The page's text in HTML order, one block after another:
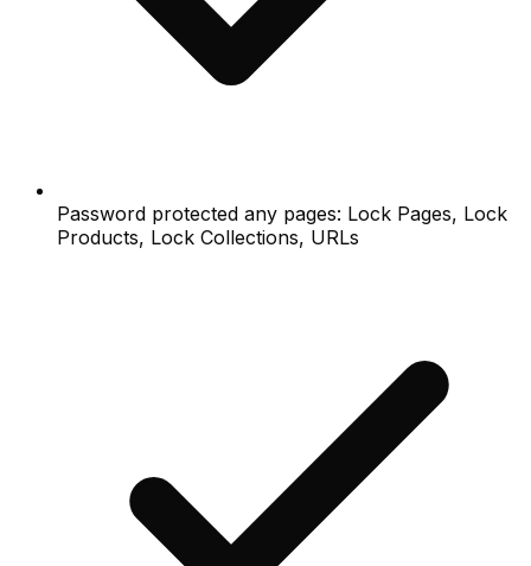
Password protected any pages: Lock Pages, Lock
Products, Lock Collections, URLs